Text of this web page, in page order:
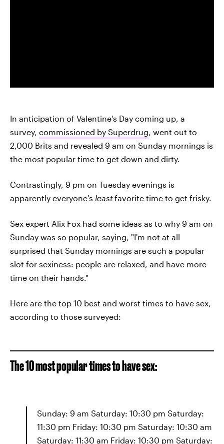
In anticipation of Valentine's Day coming up, a
survey, commissioned by Superdrug , went out to
2,000 Brits and revealed 9 am on Sunday mornings is
the most popular time to get down and dirty.
Contrastingly, 9 pm on Tuesday evenings is
apparently everyone's leastfavorite time to get frisky.
Sex expert Alix Fox had some ideas as to why 9 am on
Sunday was so popular, saying, "I'm not at all
surprised that Sunday mornings are such a popular
slot for sexiness: people are relaxed, and have more
time on their hands."
Here are the top 10 best and worst times to have sex,
according to those surveyed:
The 10 most popular times to have sex:
Sunday: 9 am Saturday: 10:30 pm Saturday:
11:30 pm Friday: 10:30 pm Saturday: 10:30 am
Saturday: 11:30 am Friday: 10:30 pm Saturday: